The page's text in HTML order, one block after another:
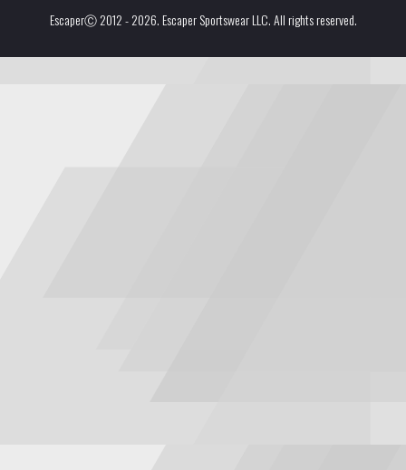
EscaperⒸ 2012 - 2026.Escaper Sportswear LLC. All rights reserved.